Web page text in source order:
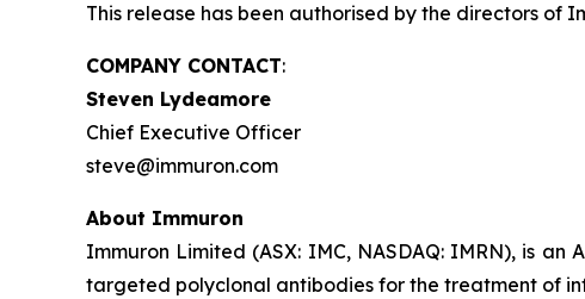
This release has been authorised by the directors of
COMPANY CONTACT:
Steven Lydeamore
Chief Executive Officer
steve@immuron.com
About Immuron
Immuron Limited (ASX: IMC, NASDAQ: IMRN), is
targeted polyclonal antibodies for the treatment of